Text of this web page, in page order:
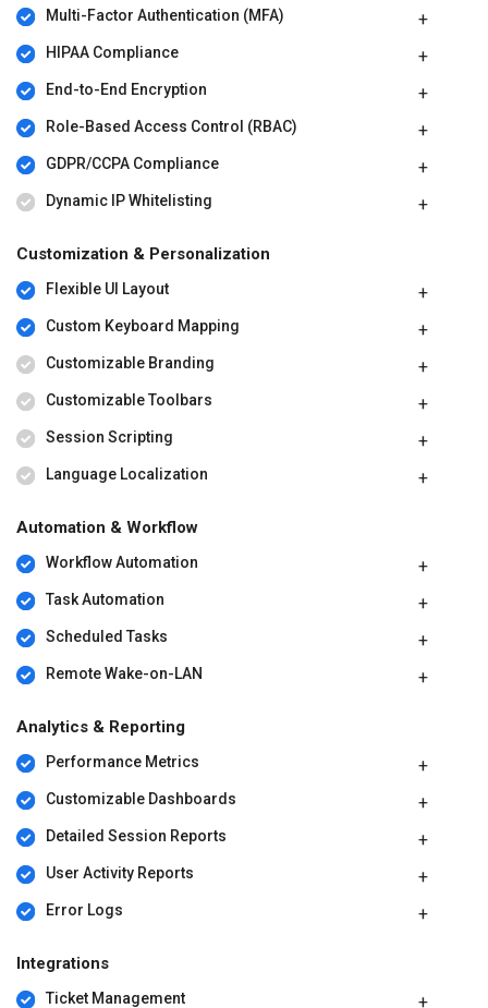
Multi-Factor Authentication (MFA)
HIPAA Compliance
End-to-End Encryption
Role-Based Access Control (RBAC)
GDPR/CCPA Compliance
Dynamic IP Whitelisting
Customization & Personalization
Flexible UI Layout
Custom Keyboard Mapping
Customizable Branding
Customizable Toolbars
Session Scripting
Language Localization
Automation & Workflow
Workflow Automation
Task Automation
Scheduled Tasks
Remote Wake-on-LAN
Analytics & Reporting
Performance Metrics
Customizable Dashboards
Detailed Session Reports
User Activity Reports
Error Logs
Integrations
Ticket Management